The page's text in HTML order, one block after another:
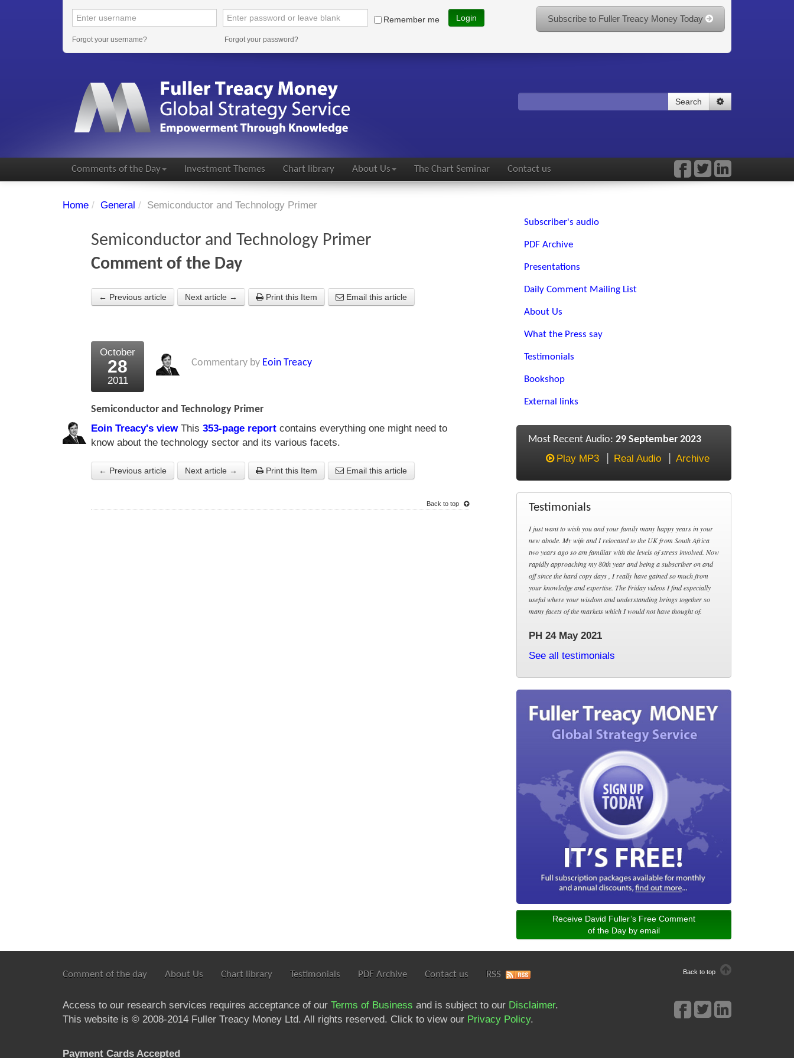
Remember me Login
Forgot your username? Forgot your password?
Subscribe to Fuller Treacy Money Today
Search
Comments of the Day Investment Themes Chart library About Us The Chart Seminar Contact us
Home / General / Semiconductor and Technology Primer
Semiconductor and Technology Primer
Comment of the Day
← Previous article Next article → Print this Item Email this article
October
28
2011
Commentary by Eoin Treacy
Semiconductor and Technology Primer
Eoin Treacy's viewThis 353-page report contains everything one might need to
know about the technology sector and its various facets.
← Previous article Next article → Print this Item Email this article
Back to top
Subscriber's audio
PDF Archive
Presentations
Daily Comment Mailing List
About Us
What the Press say
Testimonials
Bookshop
External links
Most Recent Audio: 29 September 2023
Play MP3
Real Audio Archive
Testimonials
I just want to wish you and your family many happy years in your
new abode. My wife and I relocated to the UK from South Africa
two years ago so am familiar with the levels of stress involved. Now
rapidly approaching my 80th year and being a subscriber on and
off since the hard copy days , I really have gained so much from
your knowledge and expertise. The Friday videos I find especially
useful where your wisdom and understanding brings together so
many facets of the markets which I would not have thought of.
PH 24 May 2021
See all testimonials
Receive David Fuller’s Free Comment
of the Day by email
Back to top
Comment of the day About Us Chart library Testimonials PDF Archive Contact us RSS
Access to our research services requires acceptance of our Terms of Business and is subject to our Disclaimer.
This website is © 2008-2014 Fuller Treacy Money Ltd. All rights reserved. Click to view our Privacy Policy.
Payment Cards Accepted